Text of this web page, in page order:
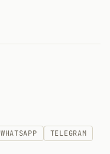
WHATSAPP
TELEGRAM